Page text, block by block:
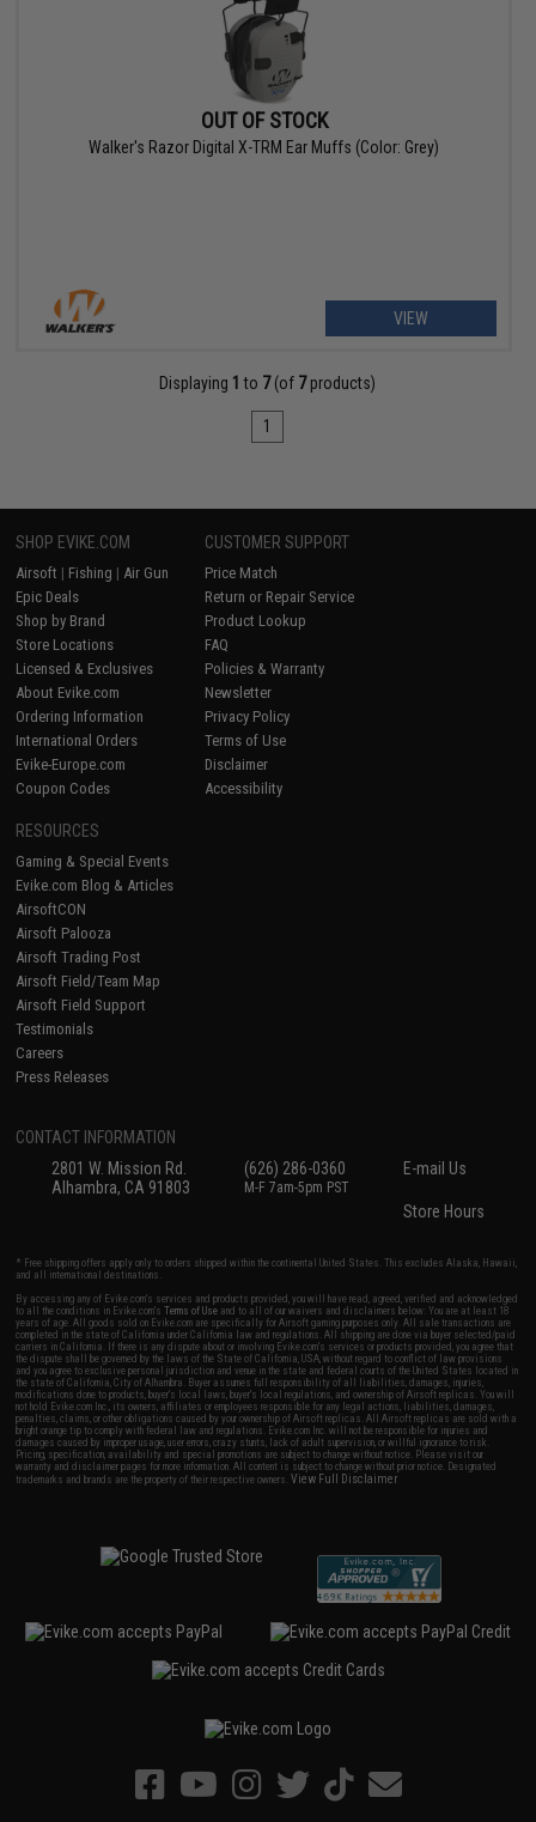
OUT OF STOCK
Walker's Razor Digital X-TRM Ear Muffs (Color: Grey)
VIEW
Displaying 1 to 7(of 7products)
1
SHOP EVIKE.COM
Airsoft | Fishing | Air Gun
Epic Deals
Shop by Brand
Store Locations
Licensed & Exclusives
About Evike.com
Ordering Information
International Orders
Evike-Europe.com
Coupon Codes
CUSTOMER SUPPORT
Price Match
Return or Repair Service
Product Lookup
FAQ
Policies & Warranty
Newsletter
Privacy Policy
Terms of Use
Disclaimer
Accessibility
RESOURCES
Gaming & Special Events
Evike.com Blog & Articles
AirsoftCON
Airsoft Palooza
Airsoft Trading Post
Airsoft Field/Team Map
Airsoft Field Support
Testimonials
Careers
Press Releases
CONTACT INFORMATION
2801 W. Mission Rd.
Alhambra, CA 91803
(626) 286-0360
M-F 7am-5pm PST
E-mail Us
Store Hours
* Free shipping offers apply only to orders shipped within the continental United States. This excludes Alaska, Hawaii,
and all international destinations.
By accessing any of Evike.com's services and products provided, you will have read, agreed, verified and acknowledged
to all the conditions in Evike.com'sTerms of Use and to all of our waivers and disclaimers below: You are at least 18
years of age. All goods sold on Evike.com are specifically for Airsoft gaming purposes only. All sale transactions are
completed in the state of California under California law and regulations. All shipping are done via buyer selected/paid
carriers in California. If there is any dispute about or involving Evike.com's services or products provided, you agree that
the dispute shall be governed by the laws of the State of California, USA, without regard to conflict of law provisions
and you agree to exclusive personal jurisdiction and venue in the state and federal courts of the United States located in
the state of California, City of Alhambra. Buyer assumes full responsibility of all liabilities, damages, injuries,
modifications done to products, buyer's local laws, buyer's local regulations, and ownership of Airsoft replicas. You will
not hold Evike.com Inc., its owners, affiliates or employees responsible for any legal actions, liabilities, damages,
penalties, claims, or other obligations caused by your ownership of Airsoft replicas. All Airsoft replicas are sold with a
bright orange tip to comply with federal law and regulations. Evike.com Inc. will not be responsible for injuries and
damages caused by improper usage, user errors, crazy stunts, lack of adult supervision, or willful ignorance to risk.
Pricing, specification, availability and special promotions are subject to change without notice. Please visit our
warranty and disclaimer pages for more information. All content is subject to change without prior notice. Designated
trademarks and brands are the property of their respective owners.View Full Disclaimer